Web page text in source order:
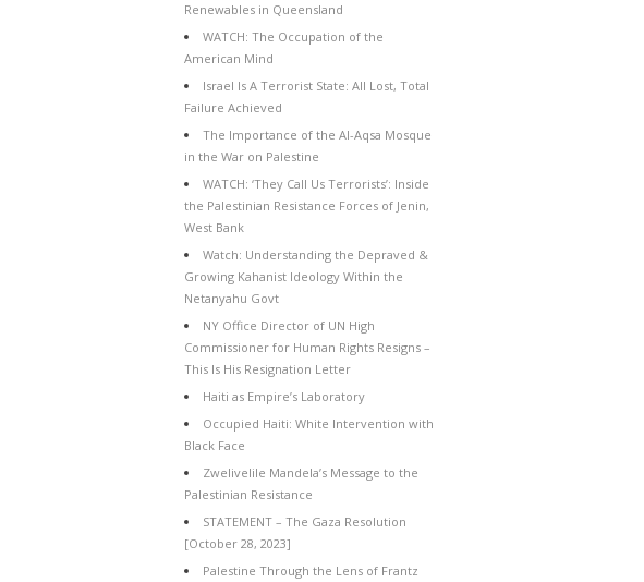
Renewables in Queensland
WATCH: The Occupation of the
American Mind
Israel Is A Terrorist State: All Lost, Total
Failure Achieved
The Importance of the Al-Aqsa Mosque
in the War on Palestine
WATCH: ‘They Call Us Terrorists’: Inside
the Palestinian Resistance Forces of Jenin,
West Bank
Watch: Understanding the Depraved &
Growing Kahanist Ideology Within the
Netanyahu Govt
NY Office Director of UN High
Commissioner for Human Rights Resigns –
This Is His Resignation Letter
Haiti as Empire’s Laboratory
Occupied Haiti: White Intervention with
Black Face
Zwelivelile Mandela’s Message to the
Palestinian Resistance
STATEMENT – The Gaza Resolution
[October 28, 2023]
Palestine Through the Lens of Frantz